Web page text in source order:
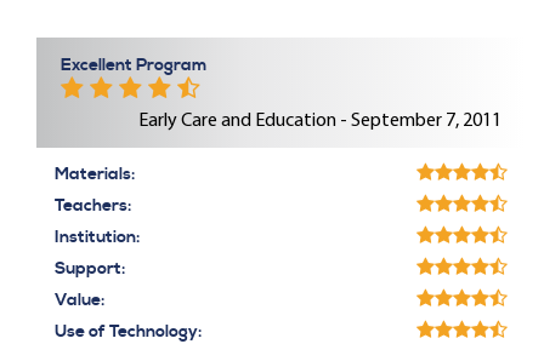
Excellent Program
Early Care and Education - September 7, 2011
Materials:
Teachers:
Institution:
Support:
Value:
Use of Technology: